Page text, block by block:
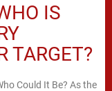
IS
TARGET?
Could It Be? As the